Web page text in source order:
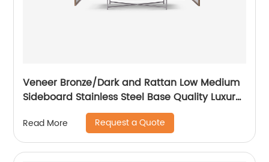
Veneer Bronze/Dark and Rattan Low Medium
Sideboard Stainless Steel Base Quality Luxury
TV Unit Home Living Room Furniture
Manufacturer China Customized Supplier
Read More Request a Quote